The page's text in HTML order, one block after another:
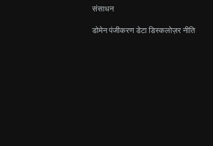
संसाधन
डोमेन पंजीकरण डेटा डिस्कलोज़र नीति